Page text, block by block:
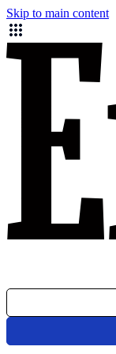
Skip to main content